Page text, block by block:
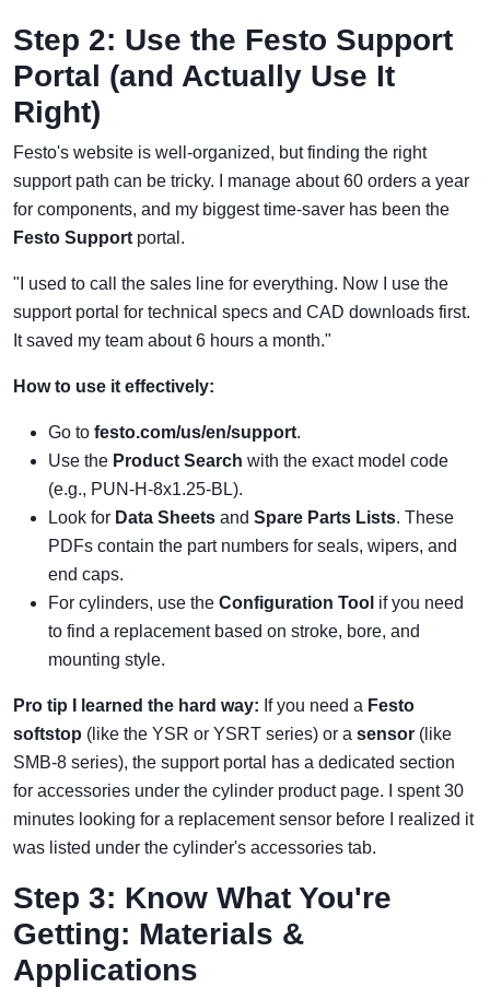
Step 2: Use the Festo Support
Portal (and Actually Use It
Right)
Festo's website is well-organized, but finding the right
support path can be tricky. I manage about 60 orders a year
for components, and my biggest time-saver has been the
Festo Support portal.
"I used to call the sales line for everything. Now I use the
support portal for technical specs and CAD downloads first.
It saved my team about 6 hours a month."
How to use it effectively:
Go to festo.com/us/en/support.
Use the Product Search with the exact model code
(e.g., PUN-H-8x1.25-BL).
Look for Data Sheets and Spare Parts Lists. These
PDFs contain the part numbers for seals, wipers, and
end caps.
For cylinders, use the Configuration Tool if you need
to find a replacement based on stroke, bore, and
mounting style.
Pro tip I learned the hard way: If you need a Festo
softstop (like the YSR or YSRT series) or a sensor (like
SMB-8 series), the support portal has a dedicated section
for accessories under the cylinder product page. I spent 30
minutes looking for a replacement sensor before I realized it
was listed under the cylinder's accessories tab.
Step 3: Know What You're
Getting: Materials &
Applications